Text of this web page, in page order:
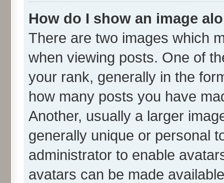
How do I show an image
There are two images which
when viewing posts. One of
your rank, generally in the
how many posts you have
Another, usually a larger
generally unique or personal
administrator to enable
avatars can be made